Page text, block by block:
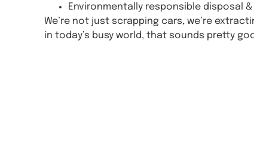
Environmentally responsible disposal
We’re not just scrapping cars, we’re
in today’s busy world, that sounds pretty